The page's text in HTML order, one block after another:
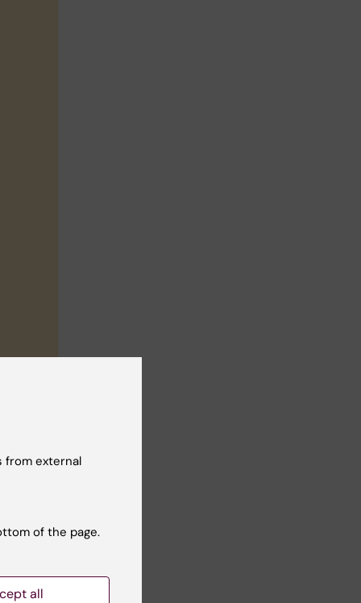
from external
of the page.
all